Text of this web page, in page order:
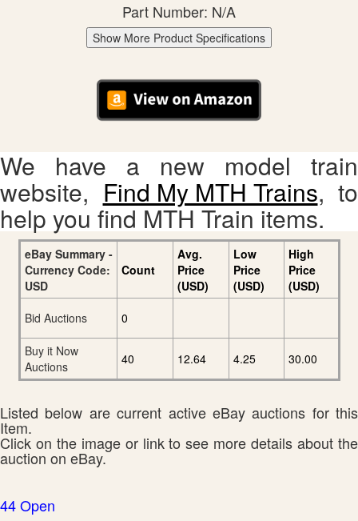
Part Number: N/A
Show More Product Specifications
We have a new model train
website, Find My MTH Trains, to
help you find MTH Train items.
eBay Summary -
Currency Code:
USD
Count
Avg.
Price
(USD)
Low
Price
(USD)
High
Price
(USD)
Bid Auctions
0
Buy it Now
Auctions
40 12.64 4.25 30.00
Listed below are current active eBay auctions for this
Item.
Click on the image or link to see more details about the
auction on eBay.
44 Open